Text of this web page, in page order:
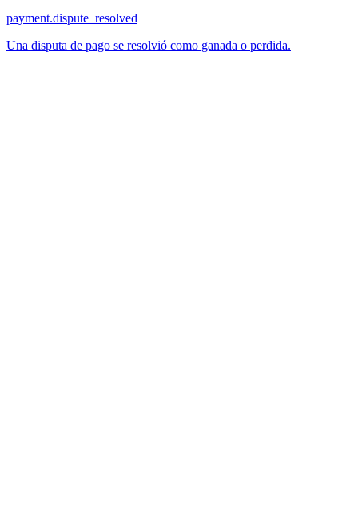
payment.dispute_resolved
Una disputa de pago se resolvió como ganada o perdida.